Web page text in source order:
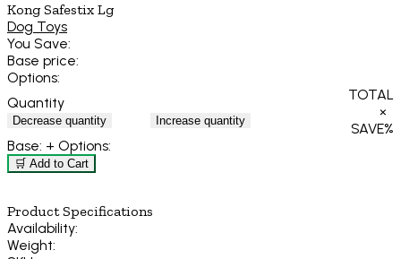
Kong Safestix Lg
Dog Toys
You Save:
Base price:
Options:
Quantity
Decrease quantity Increase quantity
TOTAL
×
SAVE%
Base: + Options:
🛒 Add to Cart
Product Specifications
Availability:
Weight: